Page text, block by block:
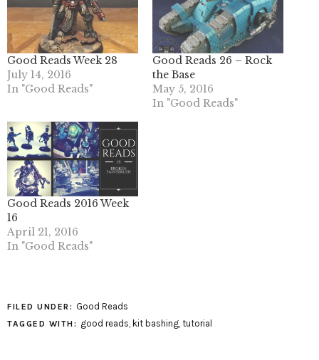
Good Reads Week 28
July 14, 2016
In "Good Reads"
Good Reads 26 – Rock
the Base
May 5, 2016
In "Good Reads"
Good Reads 2016 Week
16
April 21, 2016
In "Good Reads"
FILED UNDER: Good Reads
TAGGED WITH: good reads, kit bashing, tutorial